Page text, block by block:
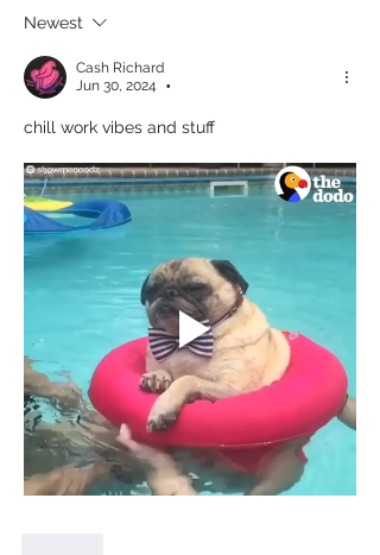
Newest
Cash Richard
Jun 30, 2024
•
chill work vibes and stuff